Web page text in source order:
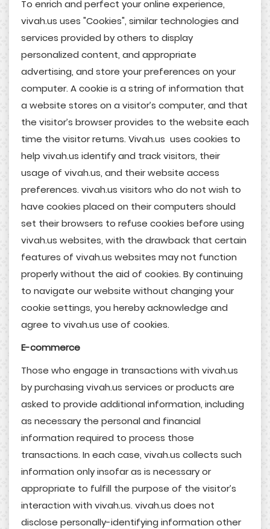
To enrich and perfect your online experience,
vivah.us uses "Cookies", similar technologies and
services provided by others to display
personalized content, and appropriate
advertising, and store your preferences on your
computer. A cookie is a string of information that
a website stores on a visitor’s computer, and that
the visitor’s browser provides to the website each
time the visitor returns. Vivah.us uses cookies to
help vivah.us identify and track visitors, their
usage of vivah.us, and their website access
preferences. vivah.us visitors who do not wish to
have cookies placed on their computers should
set their browsers to refuse cookies before using
vivah.us websites, with the drawback that certain
features of vivah.us websites may not function
properly without the aid of cookies. By continuing
to navigate our website without changing your
cookie settings, you hereby acknowledge and
agree to vivah.us use of cookies.
E-commerce
Those who engage in transactions with vivah.us
by purchasing vivah.us services or products are
asked to provide additional information, including
as necessary the personal and financial
information required to process those
transactions. In each case, vivah.us collects such
information only insofar as is necessary or
appropriate to fulfill the purpose of the visitor’s
interaction with vivah.us. vivah.us does not
disclose personally-identifying information other